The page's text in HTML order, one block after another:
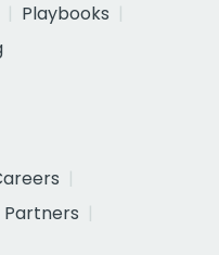
Playbooks
Partners